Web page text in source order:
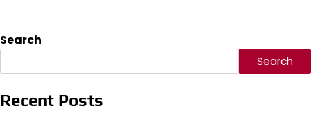
Search
Search
Recent Posts